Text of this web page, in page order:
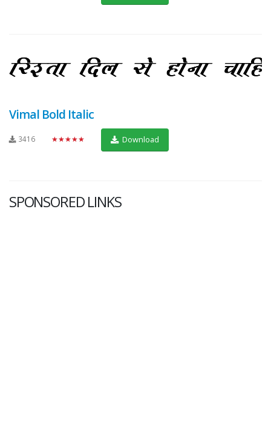
Vimal Bold Italic
3416 ★★★★★ Download
SPONSORED LINKS